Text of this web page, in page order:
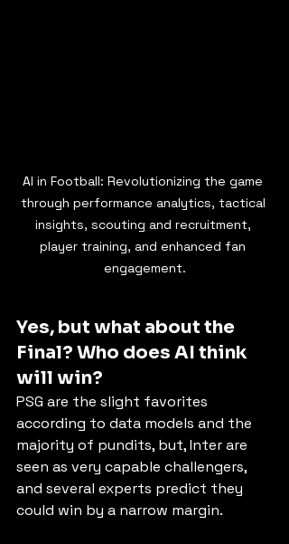
AI in Football: Revolutionizing the game
through performance analytics, tactical
insights, scouting and recruitment,
player training, and enhanced fan
engagement.
Yes, but what about the
Final? Who does AI think
will win?
PSG are the slight favorites
according to data models and the
majority of pundits, but, Inter are
seen as very capable challengers,
and several experts predict they
could win by a narrow margin.